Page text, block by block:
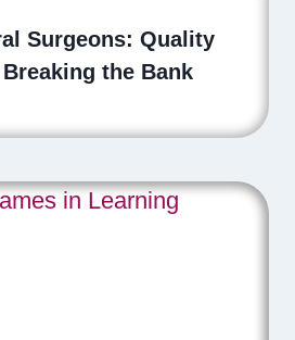
Surgeons: Quality
the Bank